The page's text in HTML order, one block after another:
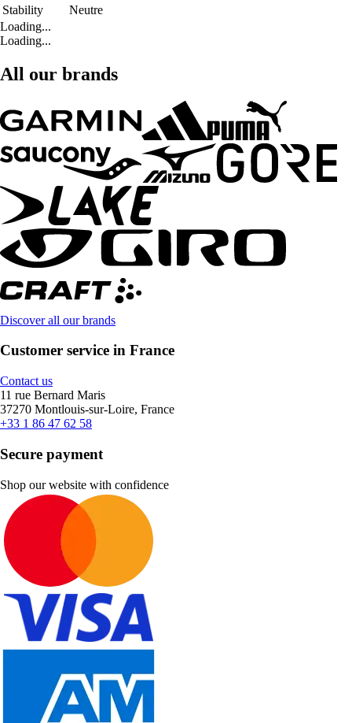
Stability
Neutre
Loading...
Loading...
All our brands
Discover all our brands
Customer service in France
Contact us
11 rue Bernard Maris
37270 Montlouis-sur-Loire, France
+33 1 86 47 62 58
Secure payment
Shop our website with confidence